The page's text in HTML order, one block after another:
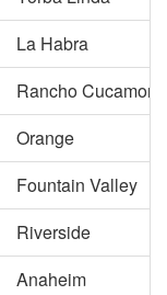
La Habra
Rancho
Orange
Fountain Valley
Riverside
Anaheim